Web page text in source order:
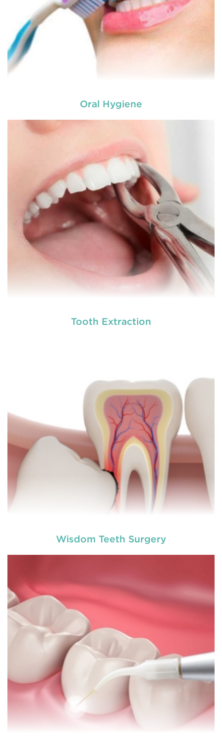
Oral Hygiene
some of the most common sport-related injuries. If
you or one of your children are active in sport, you
can protect your smile with a mouthguard that is
custom-fitted
READ MORE
Tooth Extraction
custom-fitted
READ MORE
Wisdom Teeth Surgery
can protect your smile with a mouthguard that is
custom-fitted
READ MORE